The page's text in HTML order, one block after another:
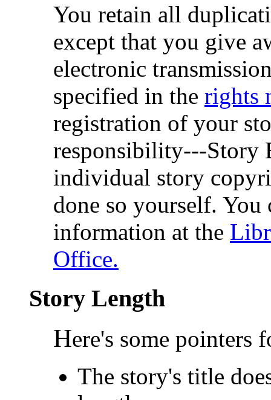
You retain all
except that you give
electronic
specified in the rights
registration of your
responsibility---Story
individual story
done so yourself.
information at the
Office.
Story Length
Here's some pointers
The story's title